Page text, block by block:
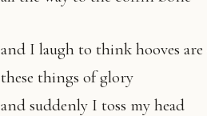
and I laugh to think hooves
these things of glory
and suddenly I toss my head